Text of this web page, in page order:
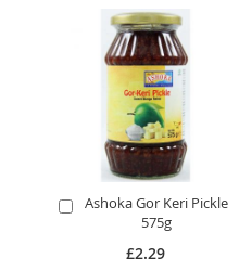
Ashoka Gor Keri Pickle
575g
£2.29
Add